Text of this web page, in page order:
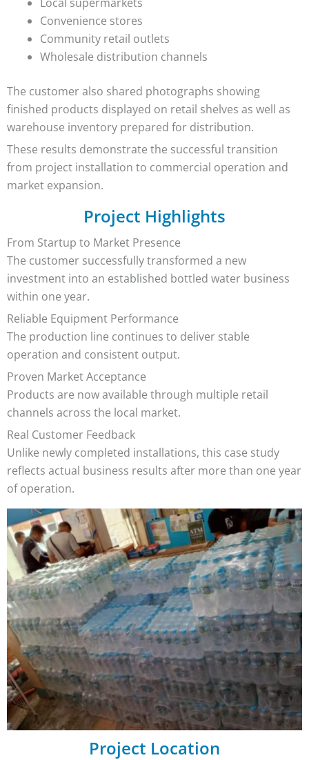
Convenience stores
Community retail outlets
Wholesale distribution channels
The customer also shared photographs showing
finished products displayed on retail shelves as well as
warehouse inventory prepared for distribution.
These results demonstrate the successful transition
from project installation to commercial operation and
market expansion.
Project Highlights
From Startup to Market Presence
The customer successfully transformed a new
investment into an established bottled water business
within one year.
Reliable Equipment Performance
The production line continues to deliver stable
operation and consistent output.
Proven Market Acceptance
Products are now available through multiple retail
channels across the local market.
Real Customer Feedback
Unlike newly completed installations, this case study
reflects actual business results after more than one year
of operation.
Project Location